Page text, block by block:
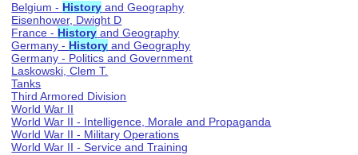
Belgium - History and Geography
Eisenhower, Dwight D
France - History and Geography
Germany - History and Geography
Germany - Politics and Government
Laskowski, Clem T.
Tanks
Third Armored Division
World War II
World War II - Intelligence, Morale and Propaganda
World War II - Military Operations
World War II - Service and Training